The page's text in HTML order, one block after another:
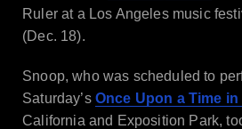
Ruler at a Los Angeles music
(Dec. 18).
Snoop, who was scheduled to
Saturday’s Once Upon a Time in
California and Exposition Park,